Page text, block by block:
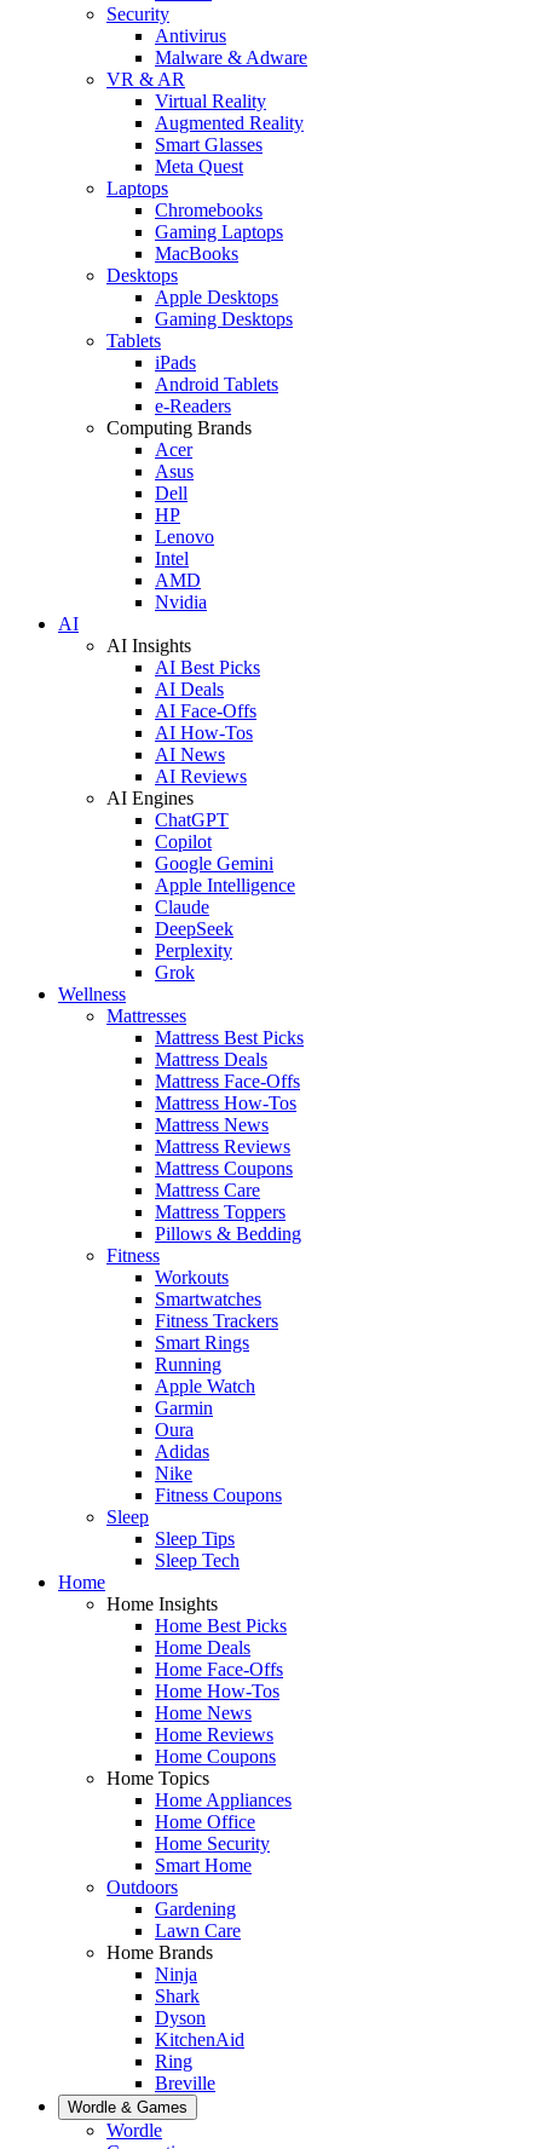
Security
Antivirus
Malware & Adware
VR & AR
Virtual Reality
Augmented Reality
Smart Glasses
Meta Quest
Laptops
Chromebooks
Gaming Laptops
MacBooks
Desktops
Apple Desktops
Gaming Desktops
Tablets
iPads
Android Tablets
e-Readers
Computing Brands
Acer
Asus
Dell
HP
Lenovo
Intel
AMD
Nvidia
AI
AI Insights
AI Best Picks
AI Deals
AI Face-Offs
AI How-Tos
AI News
AI Reviews
AI Engines
ChatGPT
Copilot
Google Gemini
Apple Intelligence
Claude
DeepSeek
Perplexity
Grok
Wellness
Mattresses
Mattress Best Picks
Mattress Deals
Mattress Face-Offs
Mattress How-Tos
Mattress News
Mattress Reviews
Mattress Coupons
Mattress Care
Mattress Toppers
Pillows & Bedding
Fitness
Workouts
Smartwatches
Fitness Trackers
Smart Rings
Running
Apple Watch
Garmin
Oura
Adidas
Nike
Fitness Coupons
Sleep
Sleep Tips
Sleep Tech
Home
Home Insights
Home Best Picks
Home Deals
Home Face-Offs
Home How-Tos
Home News
Home Reviews
Home Coupons
Home Topics
Home Appliances
Home Office
Home Security
Smart Home
Outdoors
Gardening
Lawn Care
Home Brands
Ninja
Shark
Dyson
KitchenAid
Ring
Breville
Wordle & Games
Wordle